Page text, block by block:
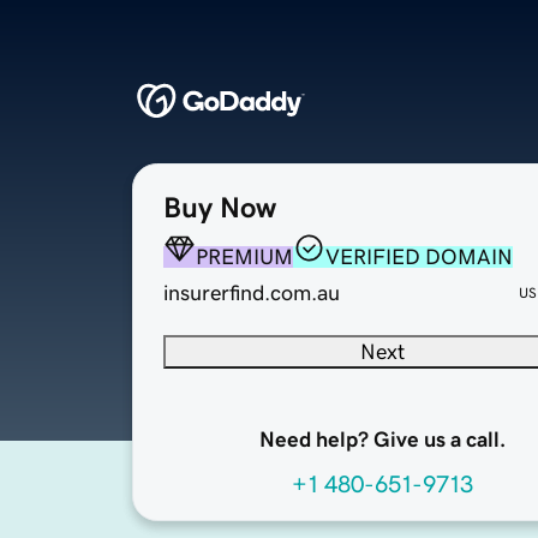
Buy Now
PREMIUM
VERIFIED DOMAIN
insurerfind.com.au
Next
Need help? Give us a call.
+1 480-651-9713